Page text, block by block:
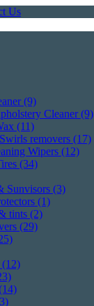
Us
(9)
Cleaner(9)
(11)
removers (17)
Wipers (12)
(34)
Sunvisors (3)
(1)
tints (2)
(29)
(12)